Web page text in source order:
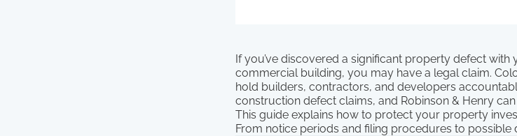
If you’ve discovered a significant property defect
commercial building, you may have a legal claim.
hold builders, contractors, and developers
construction defect claims, and Robinson & Henry
This guide explains how to protect your property
From notice periods and filing procedures to possible